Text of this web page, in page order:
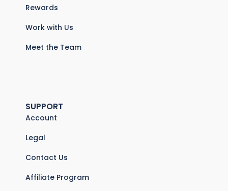
Rewards
Work with Us
Meet the Team
SUPPORT
Account
Legal
Contact Us
Affiliate Program